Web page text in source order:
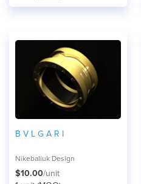
B V L G A R I
Nikebaliuk Design
$10.00/unit